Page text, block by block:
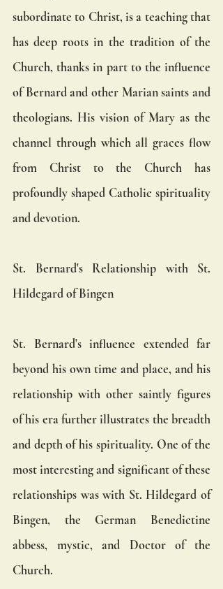
subordinate to Christ, is a teaching that
has deep roots in the tradition of the
Church, thanks in part to the influence
of Bernard and other Marian saints and
theologians. His vision of Mary as the
channel through which all graces flow
from Christ to the Church has
profoundly shaped Catholic spirituality
and devotion.
St. Bernard's Relationship with St.
Hildegard of Bingen
St. Bernard's influence extended far
beyond his own time and place, and his
relationship with other saintly figures
of his era further illustrates the breadth
and depth of his spirituality. One of the
most interesting and significant of these
relationships was with St. Hildegard of
Bingen, the German Benedictine
abbess, mystic, and Doctor of the
Church.